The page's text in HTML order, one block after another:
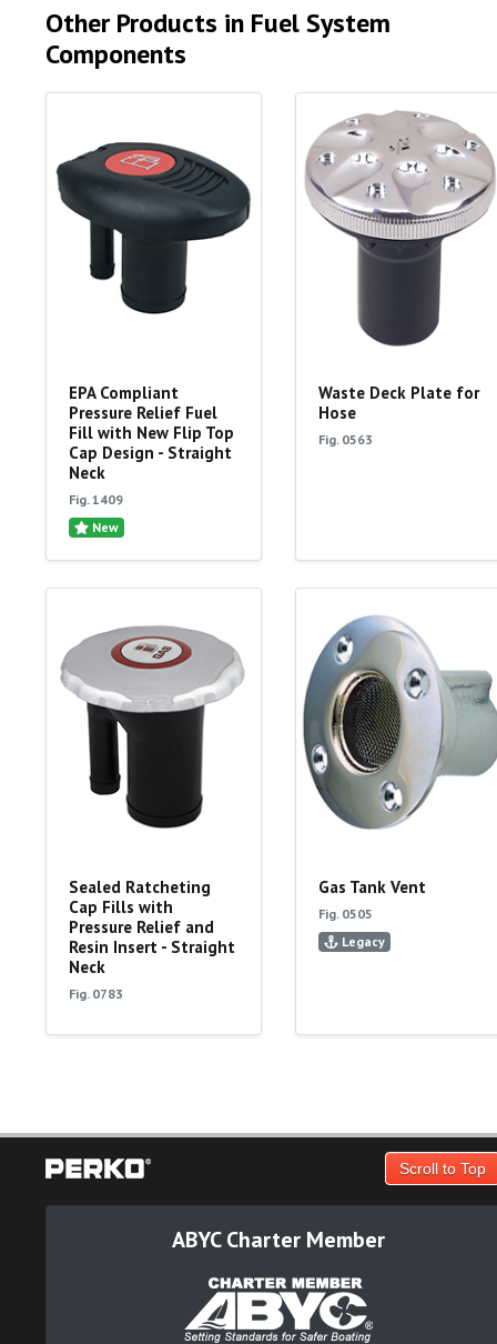
Other Products in Fuel System
Components
EPA Compliant
Pressure Relief Fuel
Fill with New Flip Top
Cap Design - Straight
Neck
Fig. 1409
New
Waste Deck Plate for
Hose
Fig. 0563
Sealed Ratcheting
Cap Fills with
Pressure Relief and
Resin Insert - Straight
Neck
Fig. 0783
Gas Tank Vent
Fig. 0505
Legacy
Scroll to Top
ABYC Charter Member